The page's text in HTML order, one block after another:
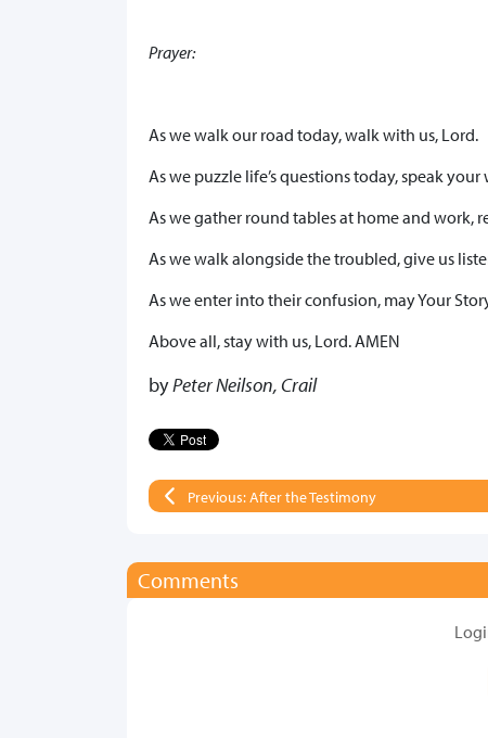
Prayer:
As we walk our road today, walk with us, Lord.
As we puzzle life’s questions today, speak
As we gather round tables at home and work,
As we walk alongside the troubled, give us
As we enter into their confusion, may Your
Above all, stay with us, Lord. AMEN
byPeter Neilson, Crail
Previous: After the Testimony
Comments